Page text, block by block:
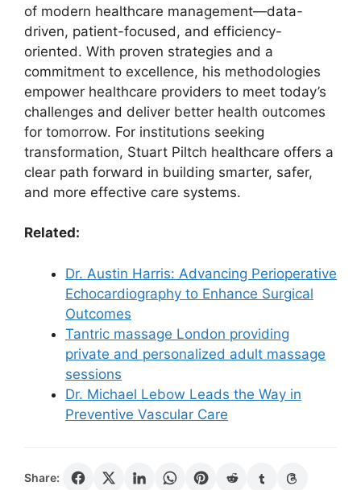
of modern healthcare management—data-
driven, patient-focused, and efficiency-
oriented. With proven strategies and a
commitment to excellence, his methodologies
empower healthcare providers to meet today’s
challenges and deliver better health outcomes
for tomorrow. For institutions seeking
transformation, Stuart Piltch healthcare offers a
clear path forward in building smarter, safer,
and more effective care systems.
Related:
Dr. Austin Harris: Advancing Perioperative
Echocardiography to Enhance Surgical
Outcomes
Tantric massage London providing
private and personalized adult massage
sessions
Dr. Michael Lebow Leads the Way in
Preventive Vascular Care
Share: